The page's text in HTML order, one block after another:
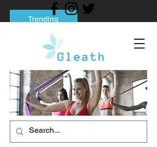
Trending
Tips to Help You Break Free from Phone
Social media addiction: Its impact and
intervention
How To Quit Smoking: 9 Effective Tips
And Methods